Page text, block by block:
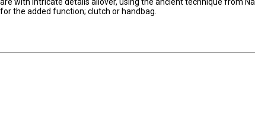
the added function; clutch or handbag.